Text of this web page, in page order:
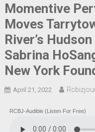
Momentive
Moves
River’s
Sabrina
New York
April 21, 2022
RCBJ-Audible (Listen For Free)